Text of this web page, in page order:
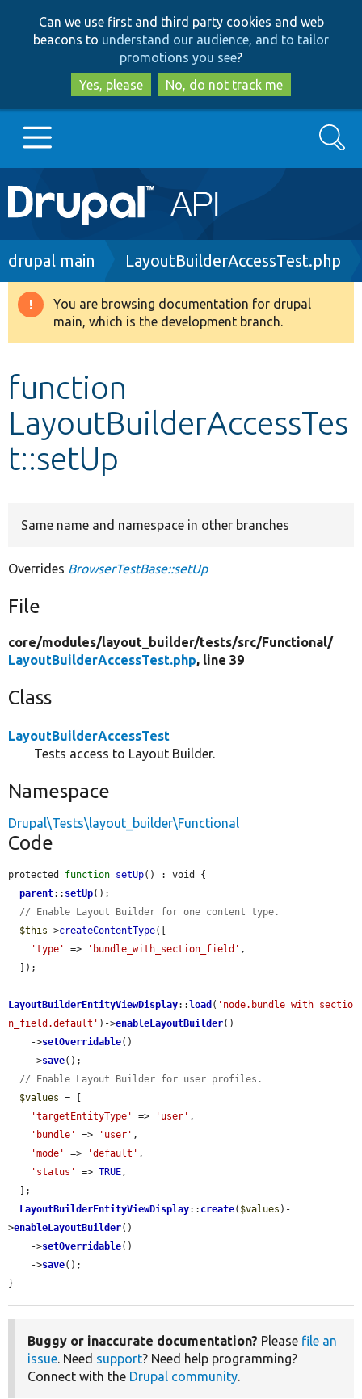
to
main
content
to
search
Can we use first and third party cookies and web
beacons to understand our audience, and to tailor
promotions you see?
Yes, please
No, do not track me
Main
navigation
Go to Drupal.org
Drupal 8+
Develop for Drupal
Search
Breadcrumb
drupal main LayoutBuilderAccessTest.php
Warning
message
You are browsing documentation for drupal
main, which is the development branch.
function
LayoutBuilderAccessTes
t::setUp
Same name and namespace in other branches
Overrides BrowserTestBase::setUp
File
core/modules/layout_builder/tests/src/Functional/
LayoutBuilderAccessTest.php, line 39
Class
LayoutBuilderAccessTest
Tests access to Layout Builder.
Namespace
Drupal\Tests\layout_builder\Functional
Code
protected function setUp() : void {
parent:: setUp();
// Enable Layout Builder for one content type.
$this ->createContentType([
'type'
=> 'bundle_with_section_field' ,
LayoutBuilderEntityViewDisplay:: load ( 'node.bundle_with_sectio
n_field.default' )->enableLayoutBuilder()
    ->
setOverridable()
    ->
save();
// Enable Layout Builder for user profiles.
$values = [
'targetEntityType'
=> 'user' ,
'bundle'
=> 'user' ,
'mode'
=> 'default' ,
'status'
=> TRUE,
LayoutBuilderEntityViewDisplay:: create( $values )-
>enableLayoutBuilder()
    ->
setOverridable()
    ->
save();
}
Buggy or inaccurate documentation? Please file an
issue. Need support? Need help programming?
Connect with the Drupal community.